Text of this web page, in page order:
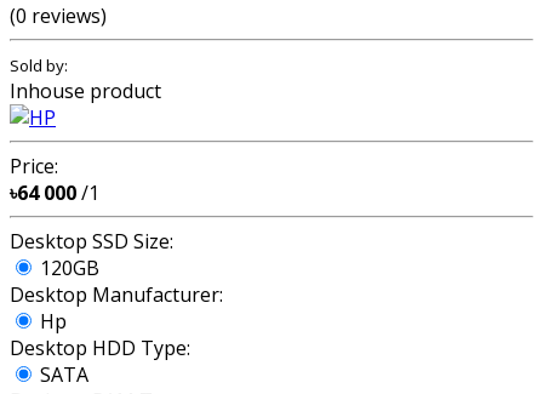
(0 reviews)
Sold by:
Inhouse product
Price:
৳64 000/1
Desktop SSD Size:
120GB
Desktop Manufacturer:
Hp
Desktop HDD Type:
SATA